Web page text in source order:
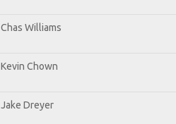
Chas Williams
Kevin Chown
Jake Dreyer